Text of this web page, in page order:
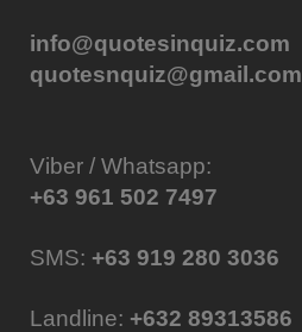
info@quotesinquiz.com
quotesnquiz@gmail.com
Viber / Whatsapp:
+63 961 502 7497
SMS: +63 919 280 3036
Landline: +632 89313586